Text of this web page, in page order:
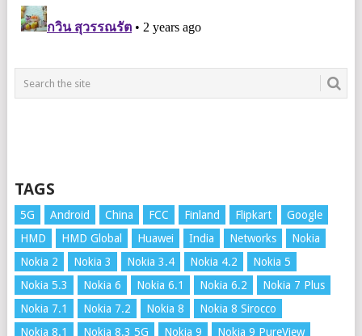
TAGS
5G Android China FCC Finland Flipkart
Google
HMD
HMD Global Huawei India Networks
Nokia
Nokia 2
Nokia 3 Nokia 3.4 Nokia 4.2
Nokia 5
Nokia 5.3
Nokia 6 Nokia 6.1 Nokia 6.2
Nokia 7 Plus
Nokia 7.1
Nokia 7.2 Nokia 8
Nokia 8 Sirocco
Nokia 8.1
Nokia 8.3 5G Nokia 9 Nokia 9 PureView